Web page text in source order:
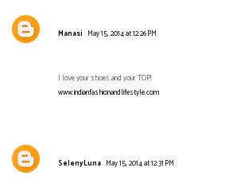
Manasi May 15, 2014 at 12:26 PM
I love your shoes and your TOP!
www.indianfashionandlifestyle.com
SelenyLuna May 15, 2014 at 12:31 PM